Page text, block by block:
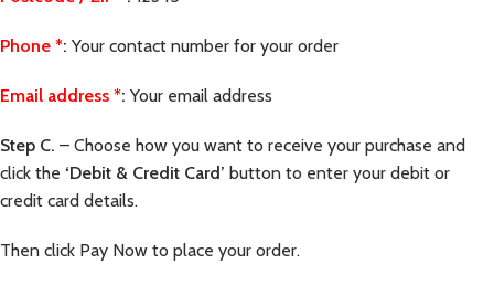
Phone *: Your contact number for your order
Email address *: Your email address
Step C. – Choose how you want to receive your purchase and
click the ‘Debit & Credit Card’ button to enter your debit or
credit card details.
Then click Pay Now to place your order.